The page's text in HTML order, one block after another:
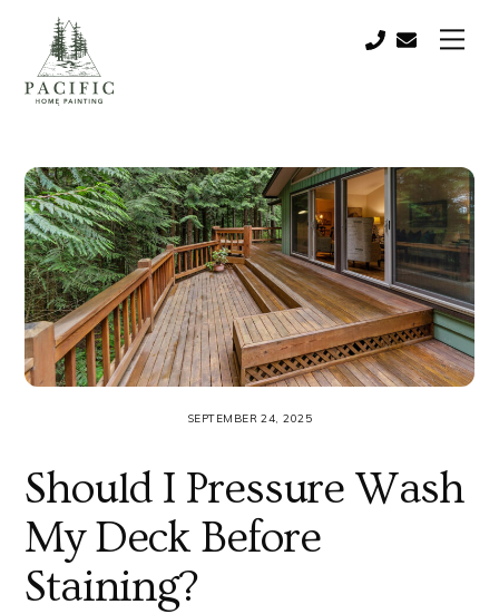
content
Call:
SEPTEMBER 24, 2025
Should I Pressure Wash
My Deck Before
Staining?